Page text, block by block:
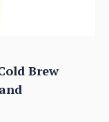
Brew